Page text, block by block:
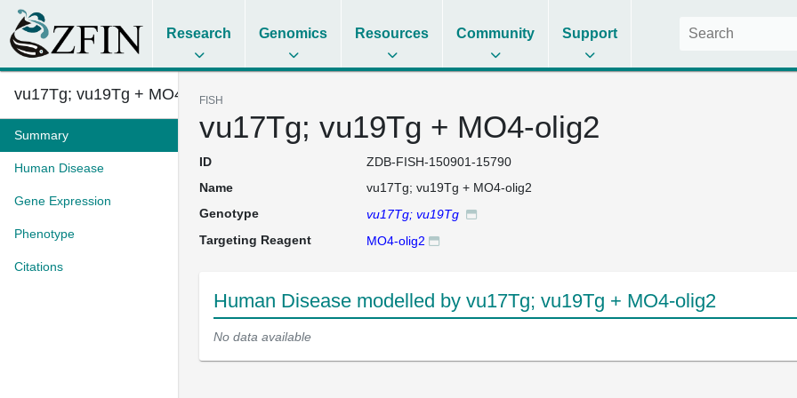
Research Genomics Resources Community Support
vu17Tg; vu19Tg + MO4-olig2
Summary
Human Disease
Gene Expression
Phenotype
Citations
FISH
vu17Tg; vu19Tg + MO4-olig2
ID
ZDB-FISH-150901-15790
Name
vu17Tg; vu19Tg + MO4-olig2
Genotype
vu17Tg; vu19Tg
Targeting Reagent
MO4-olig2
Human Disease modelled by vu17Tg; vu19Tg + MO4-olig2
No data available